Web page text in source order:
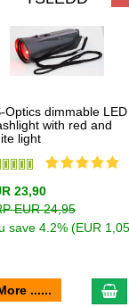
Optics dimmable LED
with red and
light
23,90
EUR 24,95
save 4.2% (EUR
......